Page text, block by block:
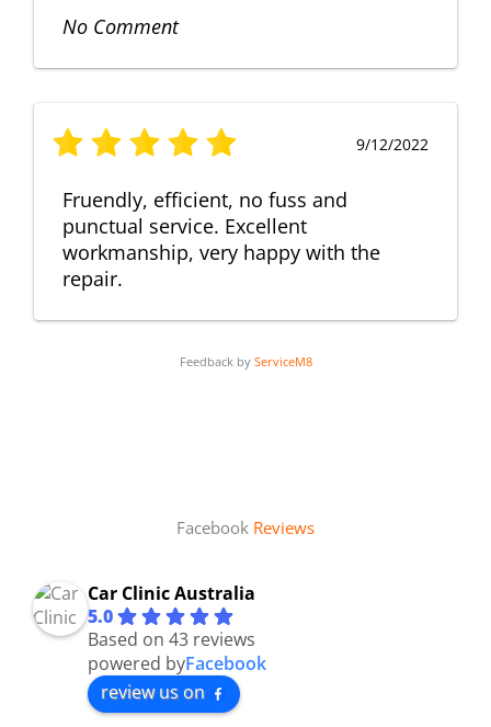
No Comment
9/12/2022
Fruendly, efficient, no fuss and
punctual service. Excellent
workmanship, very happy with the
repair.
Feedback by ServiceM8
Facebook Reviews
Car Clinic Australia
5.0
Based on 43 reviews
powered byFacebook
review us on